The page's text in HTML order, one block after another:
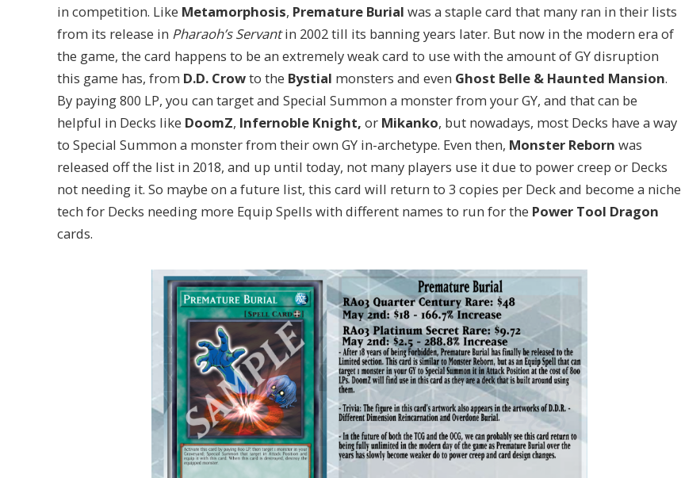
in competition. Like Metamorphosis, Premature Burial was a staple card that many ran in their lists
from its release in Pharaoh’s Servantin 2002 till its banning years later. But now in the modern era of
the game, the card happens to be an extremely weak card to use with the amount of GY disruption
this game has, from D.D. Crowto the Bystial monsters and even Ghost Belle & Haunted Mansion.
By paying 800 LP, you can target and Special Summon a monster from your GY, and that can be
helpful in Decks like DoomZ, Infernoble Knight, or Mikanko, but nowadays, most Decks have a way
to Special Summon a monster from their own GY in-archetype. Even then, Monster Reborn was
released off the list in 2018, and up until today, not many players use it due to power creep or Decks
not needing it. So maybe on a future list, this card will return to 3 copies per Deck and become a niche
tech for Decks needing more Equip Spells with different names to run for the Power Tool Dragon
cards.